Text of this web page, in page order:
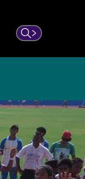
Search